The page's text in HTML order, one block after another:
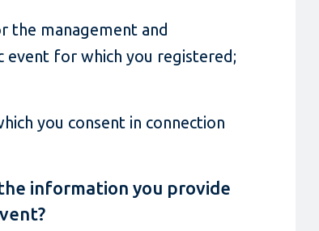
the management and
event for which you registered;
you consent in connection
information you provide